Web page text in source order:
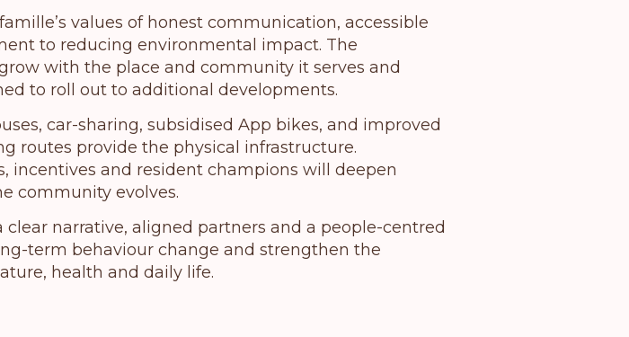
values of honest communication, accessible
to reducing environmental impact. The
with the place and community it serves and
to roll out to additional developments.
car-sharing, subsidised App bikes, and improved
routes provide the physical infrastructure.
incentives and resident champions will deepen
community evolves.
clear narrative, aligned partners and a people-centred
term behaviour change and strengthen the
health and daily life.